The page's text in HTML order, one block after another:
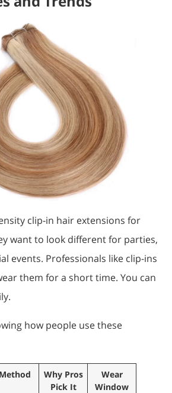
clip-in hair extensions for
want to look different for parties,
events. Professionals like clip-ins
them for a short time. You can
how people use these
Method
Why Pros
Pick It
Wear
Window